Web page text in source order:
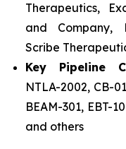
Therapeutics,
and Company,
Scribe
Key Pipeline
NTLA-2002, CB-
BEAM-301, EBT-
and others